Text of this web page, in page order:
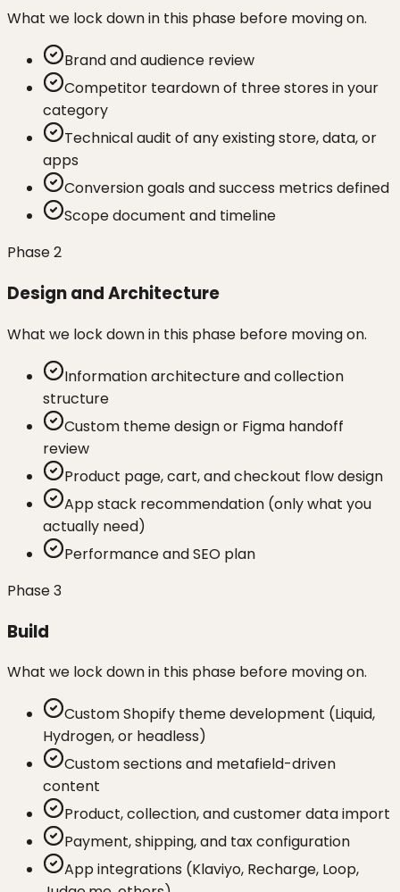
What we lock down in this phase before moving on.
Brand and audience review
Competitor teardown of three stores in your
category
Technical audit of any existing store, data, or
apps
Conversion goals and success metrics defined
Scope document and timeline
Phase2
Design and Architecture
What we lock down in this phase before moving on.
Information architecture and collection
structure
Custom theme design or Figma handoff
review
Product page, cart, and checkout flow design
App stack recommendation (only what you
actually need)
Performance and SEO plan
Phase3
Build
What we lock down in this phase before moving on.
Custom Shopify theme development (Liquid,
Hydrogen, or headless)
Custom sections and metafield-driven
content
Product, collection, and customer data import
Payment, shipping, and tax configuration
App integrations (Klaviyo, Recharge, Loop,